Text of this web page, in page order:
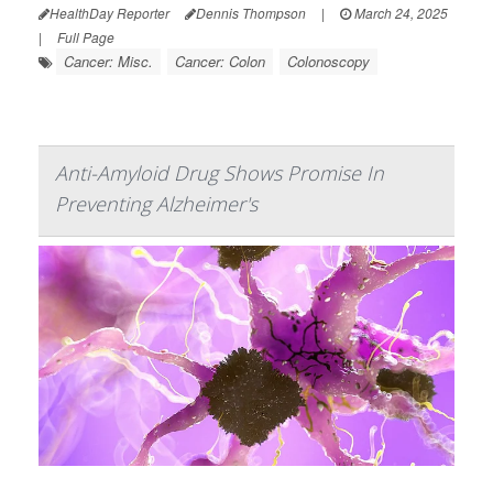
HealthDay Reporter Dennis Thompson |
March 24, 2025
|
Full Page
Cancer: Misc. Cancer: Colon Colonoscopy
Anti-Amyloid Drug Shows Promise In
Preventing Alzheimer's